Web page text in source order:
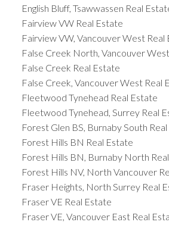
English Bluff, Tsawwassen Real
Fairview VW Real Estate
Fairview VW, Vancouver West Real
False Creek North, Vancouver
False Creek Real Estate
False Creek, Vancouver West Real
Fleetwood Tynehead Real Estate
Fleetwood Tynehead, Surrey Real
Forest Glen BS, Burnaby South
Forest Hills BN Real Estate
Forest Hills BN, Burnaby North
Forest Hills NV, North Vancouver
Fraser Heights, North Surrey Real
Fraser VE Real Estate
Fraser VE, Vancouver East Real